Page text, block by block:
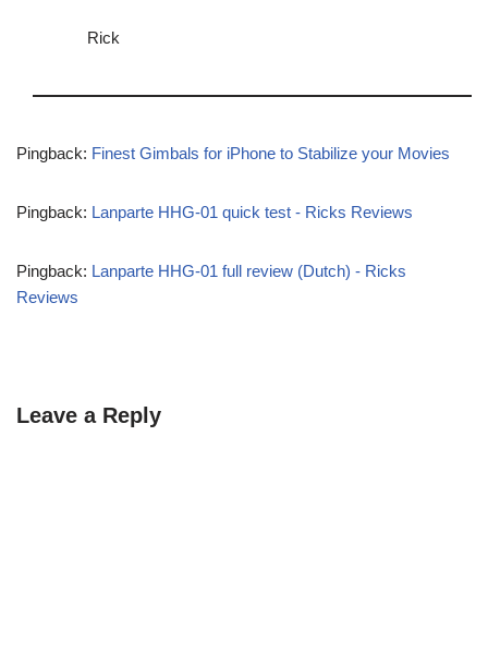
Rick
Pingback: Finest Gimbals for iPhone to Stabilize your Movies
Pingback: Lanparte HHG-01 quick test - Ricks Reviews
Pingback: Lanparte HHG-01 full review (Dutch) - Ricks
Reviews
Leave a Reply